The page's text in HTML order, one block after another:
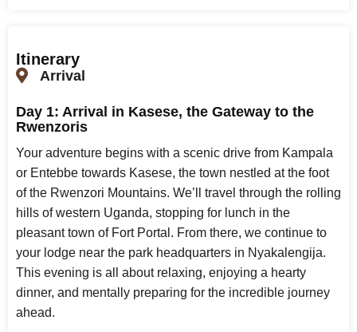
Itinerary
Arrival
Day 1: Arrival in Kasese, the Gateway to the
Rwenzoris
Your adventure begins with a scenic drive from Kampala
or Entebbe towards Kasese, the town nestled at the foot
of the Rwenzori Mountains. We’ll travel through the rolling
hills of western Uganda, stopping for lunch in the
pleasant town of Fort Portal. From there, we continue to
your lodge near the park headquarters in Nyakalengija.
This evening is all about relaxing, enjoying a hearty
dinner, and mentally preparing for the incredible journey
ahead.